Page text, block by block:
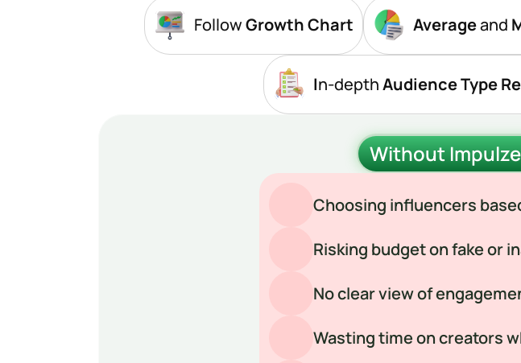
Follow Growth Chart Average and
In-depth Audience Type
Without
Choosing influencers
Risking budget on fake or
No clear view of
Wasting time on creators